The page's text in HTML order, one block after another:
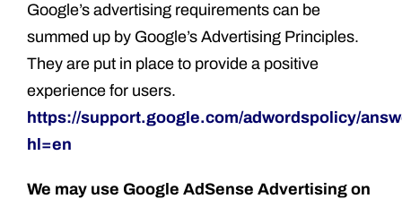
Google’s advertising requirements can be
summed up by Google’s Advertising Principles.
They are put in place to provide a positive
experience for users.
https://support.google.com/adwordspolicy/
hl=en
We may use Google AdSense Advertising on